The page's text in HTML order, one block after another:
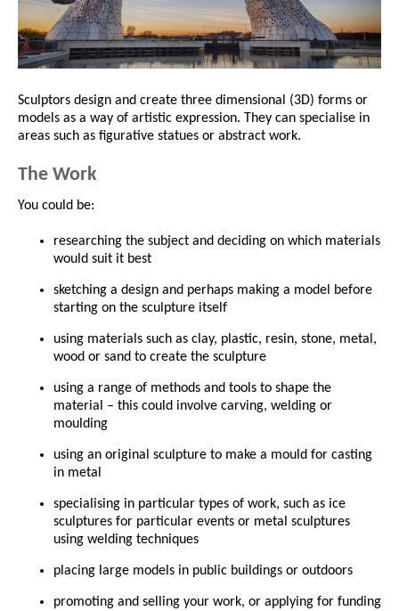
Sculptors design and create three dimensional (3D) forms or
models as a way of artistic expression. They can specialise in
areas such as figurative statues or abstract work.
The Work
You could be:
researching the subject and deciding on which materials
would suit it best
sketching a design and perhaps making a model before
starting on the sculpture itself
using materials such as clay, plastic, resin, stone, metal,
wood or sand to create the sculpture
using a range of methods and tools to shape the
material – this could involve carving, welding or
moulding
using an original sculpture to make a mould for casting
in metal
specialising in particular types of work, such as ice
sculptures for particular events or metal sculptures
using welding techniques
placing large models in public buildings or outdoors
promoting and selling your work, or applying for funding